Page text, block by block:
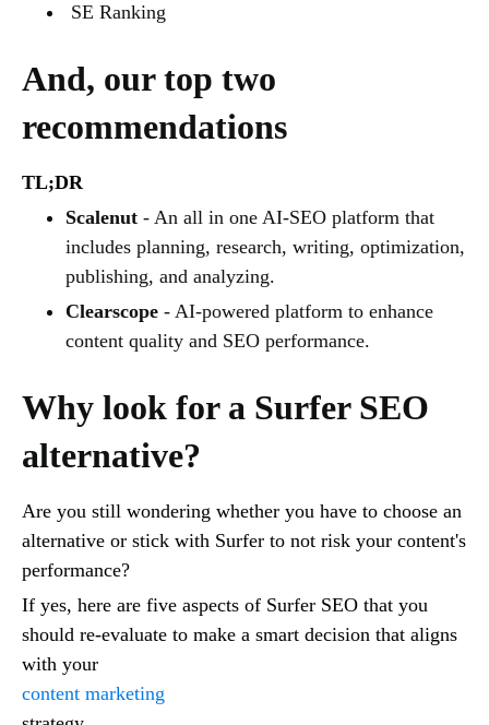
SE Ranking
And, our top two
recommendations
TL;DR
Scalenut - An all in one AI-SEO platform that
includes planning, research, writing, optimization,
publishing, and analyzing.
Clearscope - AI-powered platform to enhance
content quality and SEO performance.
Why look for a Surfer SEO
alternative?
Are you still wondering whether you have to choose an
alternative or stick with Surfer to not risk your content's
performance?
If yes, here are five aspects of Surfer SEO that you
should re-evaluate to make a smart decision that aligns
with your
content marketing